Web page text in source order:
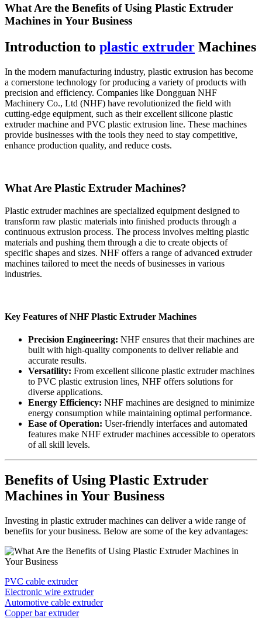
What Are the Benefits of Using Plastic Extruder
Machines in Your Business
Introduction to plastic extruder Machines
In the modern manufacturing industry, plastic extrusion has become
a cornerstone technology for producing a variety of products with
precision and efficiency. Companies like Dongguan NHF
Machinery Co., Ltd (NHF) have revolutionized the field with
cutting-edge equipment, such as their excellent silicone plastic
extruder machine and PVC plastic extrusion line. These machines
provide businesses with the tools they need to stay competitive,
enhance production quality, and reduce costs.
What Are Plastic Extruder Machines?
Plastic extruder machines are specialized equipment designed to
transform raw plastic materials into finished products through a
continuous extrusion process. The process involves melting plastic
materials and pushing them through a die to create objects of
specific shapes and sizes. NHF offers a range of advanced extruder
machines tailored to meet the needs of businesses in various
industries.
Key Features of NHF Plastic Extruder Machines
Precision Engineering: NHF ensures that their machines are
built with high-quality components to deliver reliable and
accurate results.
Versatility: From excellent silicone plastic extruder machines
to PVC plastic extrusion lines, NHF offers solutions for
diverse applications.
Energy Efficiency: NHF machines are designed to minimize
energy consumption while maintaining optimal performance.
Ease of Operation: User-friendly interfaces and automated
features make NHF extruder machines accessible to operators
of all skill levels.
Benefits of Using Plastic Extruder
Machines in Your Business
Investing in plastic extruder machines can deliver a wide range of
benefits for your business. Below are some of the key advantages:
PVC cable extruder
Electronic wire extruder
Automotive cable extruder
Copper bar extruder